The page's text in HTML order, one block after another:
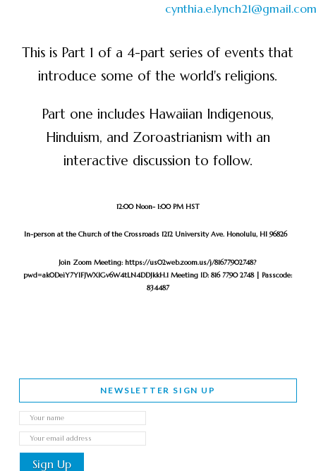
cynthia.e.lynch21@gmail.com
This is Part 1 of a 4-part series of events that
introduce some of the world's religions.
Part one includes Hawaiian Indigenous,
Hinduism, and Zoroastrianism with an
interactive discussion to follow.
12:00 Noon- 1:00 PM HST
In-person at the Church of the Crossroads 1212 University Ave. Honolulu, HI 96826
Join Zoom Meeting: https://us02web.zoom.us/j/81677902748?
pwd=ak0DeiY7YlFJWXlGv6W4tLN4DDJkkH.1 Meeting ID: 816 7790 2748 | Passcode:
834487
NEWSLETTER SIGN UP